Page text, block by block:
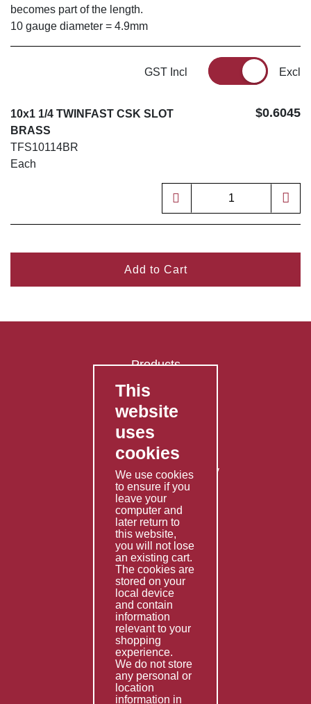
becomes part of the length.
10 gauge diameter = 4.9mm
GST Incl Excl
10x1 1/4 TWINFAST CSK SLOT
BRASS
TFS10114BR
Each
$0.6045
Add to Cart
Products
FAQ's
Contact Us
Privacy Policy
Shipping Policy
Returns & Refunds Policy
Terms & Conditions
Services
Fabrication
Special Imports
Other Services
Information
Technical Data
Helpful Links
About Us
Giving Back
This
website
uses
cookies
We use cookies
to ensure if you
leave your
computer and
later return to
this website,
you will not lose
an existing cart.
The cookies are
stored on your
local device
and contain
information
relevant to your
shopping
experience.
We do not store
any personal or
location
information in